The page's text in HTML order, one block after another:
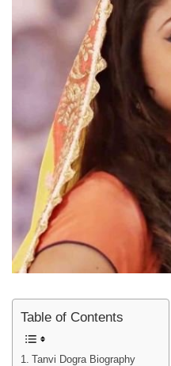
Table of Contents
Tanvi Dogra Biography